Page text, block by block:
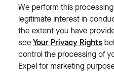
We perform this
legitimate interest in
the extent you have
seeYour Privacy Rights
control the processing of
Expel for marketing